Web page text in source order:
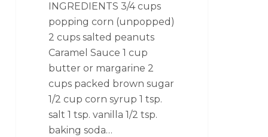
INGREDIENTS 3/4 cups
popping corn (unpopped)
2 cups salted peanuts
Caramel Sauce 1 cup
butter or margarine 2
cups packed brown sugar
1/2 cup corn syrup 1 tsp.
salt 1 tsp. vanilla 1/2 tsp.
baking soda…